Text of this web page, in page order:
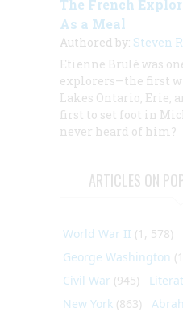
The French
As a Meal
Authored by: Steven
Etienne Brulé was
explorers—the first
Lakes Ontario, Erie,
first to set foot in
never heard of him?
ARTICLES ON
World War II (1, 578)
George Washington
Civil War (945)
New York (863)